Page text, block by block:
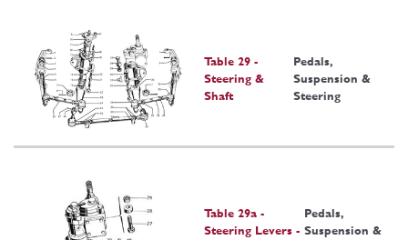
Table 29 -
Steering &
Shaft
Pedals,
Suspension &
Steering
Table 29a -
Steering Levers -
Pedals,
Suspension &